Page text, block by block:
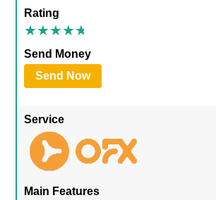
Rating
Send Money
Send Now
Service
Main Features